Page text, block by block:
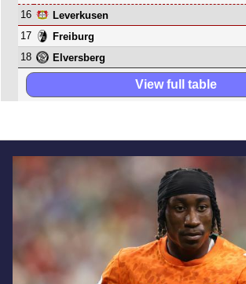
16
Leverkusen
17
Freiburg
18
Elversberg
View full table